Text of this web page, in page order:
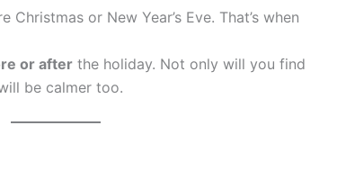
or New Year’s Eve. That’s when
or after the holiday. Not only will you find
be calmer too.